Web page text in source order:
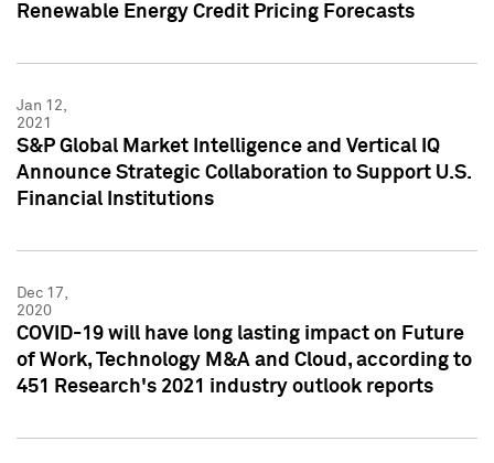
Renewable Energy Credit Pricing Forecasts
Jan 12,
2021
S&P Global Market Intelligence and Vertical IQ
Announce Strategic Collaboration to Support U.S.
Financial Institutions
Dec 17,
2020
COVID-19 will have long lasting impact on Future
of Work, Technology M&A and Cloud, according to
451 Research's 2021 industry outlook reports